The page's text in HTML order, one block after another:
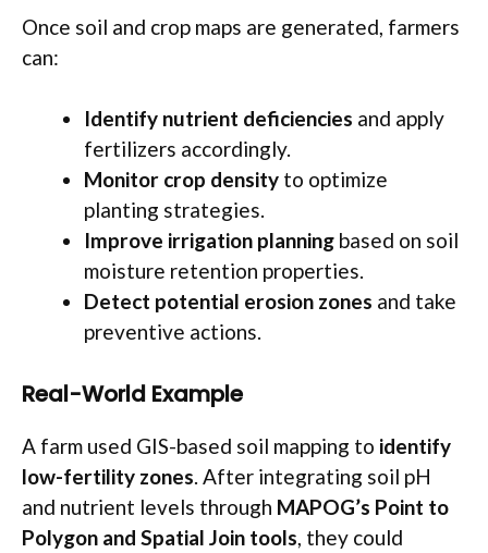
Once soil and crop maps are generated, farmers
can:
Identify nutrient deficiencies and apply
fertilizers accordingly.
Monitor crop density to optimize
planting strategies.
Improve irrigation planning based on soil
moisture retention properties.
Detect potential erosion zones and take
preventive actions.
Real-World Example
A farm used GIS-based soil mapping to identify
low-fertility zones. After integrating soil pH
and nutrient levels through MAPOG’s Point to
Polygon and Spatial Join tools, they could